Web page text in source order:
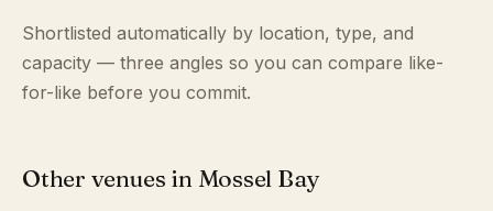
Shortlisted automatically by location, type, and
capacity — three angles so you can compare like-
for-like before you commit.
Other venues in Mossel Bay